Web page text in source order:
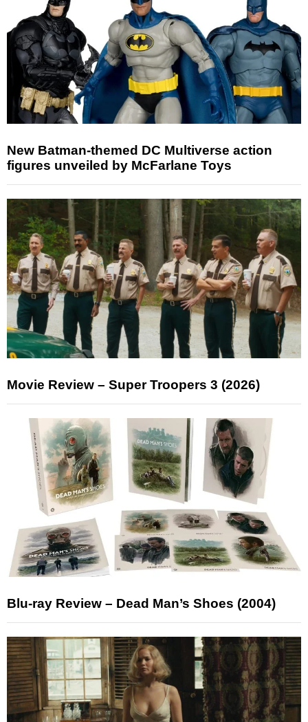
New Batman-themed DC Multiverse action
figures unveiled by McFarlane Toys
Movie Review – Super Troopers 3 (2026)
Blu-ray Review – Dead Man’s Shoes (2004)